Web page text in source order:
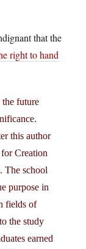
that the
right to hand
future
this author
Creation
The school
purpose in
fields of
the study
earned